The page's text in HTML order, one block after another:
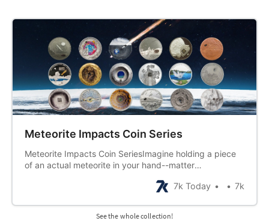
Meteorite Impacts Coin Series
Meteorite Impacts Coin SeriesImagine holding a piece
of an actual meteorite in your hand--matter
imagine having a collectionof many meteors! Now
7k Today 7k
See the whole collection!